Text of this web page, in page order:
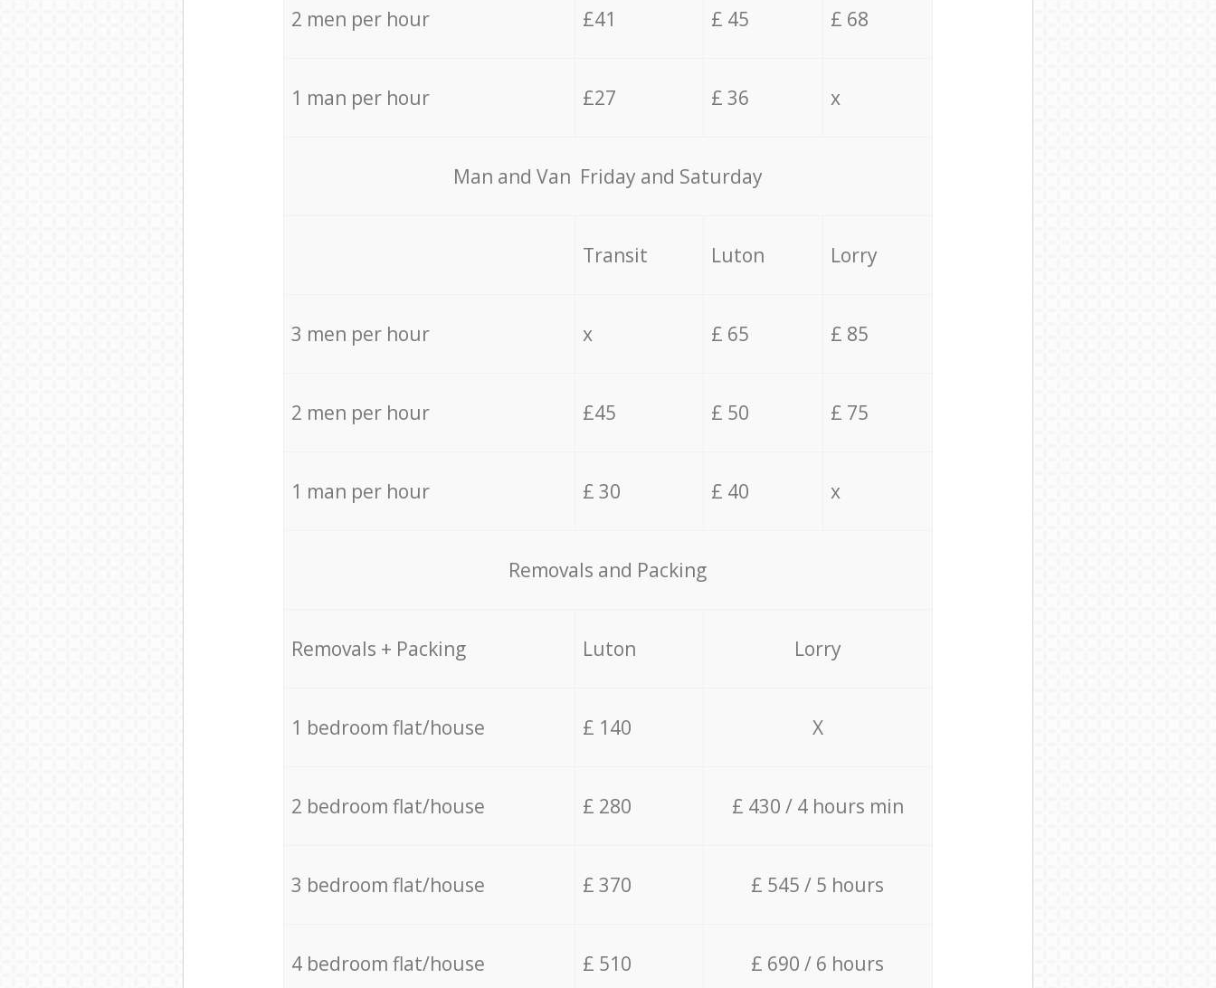
2 men per hour £41 £ 45 £ 68
1 man per hour £27 £ 36 x
Мan аnd Van Friday and Saturday
Transit Luton Lorry
3 men per hour x £ 65 £ 85
2 men per hour £45 £ 50 £ 75
1 man per hour £ 30 £ 40 x
Removals and Packing
Removals + Packing Luton Lorry
1 bedroom flat/house £ 140 X
2 bedroom flat/house £ 280 £ 430 / 4 hours min
3 bedroom flat/house £ 370 £ 545 / 5 hours
4 bedroom flat/house £ 510 £ 690 / 6 hours